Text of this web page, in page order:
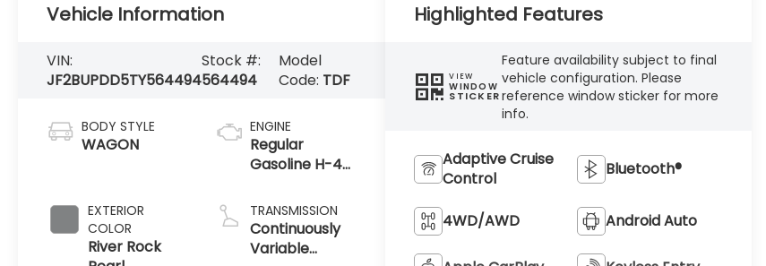
Vehicle Information
VIN:
JF2BUPDD5TY564494
Stock #:
564494
Model
Code: TDF
BODY STYLE
WAGON
EXTERIOR
COLOR
River Rock
ENGINE
Regular
Gasoline H-4
TRANSMISSION
Continuously
Variable
Highlighted Features
VIEW
WINDOW
STICKER
Feature availability subject to final
vehicle configuration. Please
reference window sticker for more
info.
Adaptive Cruise
Control
Bluetooth®
4WD/AWD Android Auto